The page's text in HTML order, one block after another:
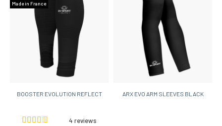
Made in France
BOOSTER EVOLUTION REFLECT
4 reviews
ARX EVO ARM SLEEVES BLACK